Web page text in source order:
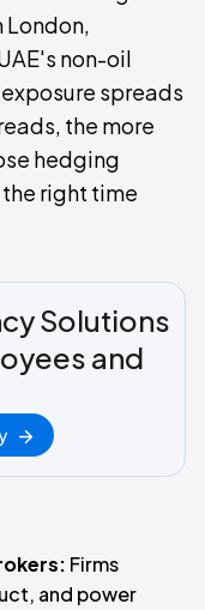
London,
non-oil
spreads
the more
hedging
right time
Solutions
and
Firms
and power